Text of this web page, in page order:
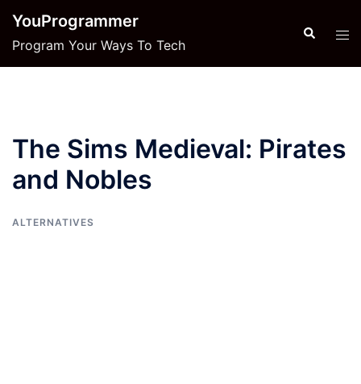
content
YouProgrammer
Program Your Ways To Tech
Search
The Sims Medieval: Pirates
and Nobles
ALTERNATIVES